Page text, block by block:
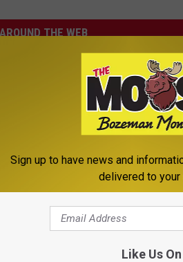
AROUND THE WEB
Obsessed With These
Caps
How
Sign up to have news and
delivered to your
Like Us